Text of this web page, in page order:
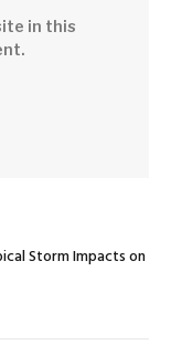
in this
Storm Impacts on